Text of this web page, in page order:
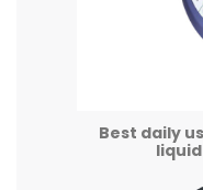
Best daily